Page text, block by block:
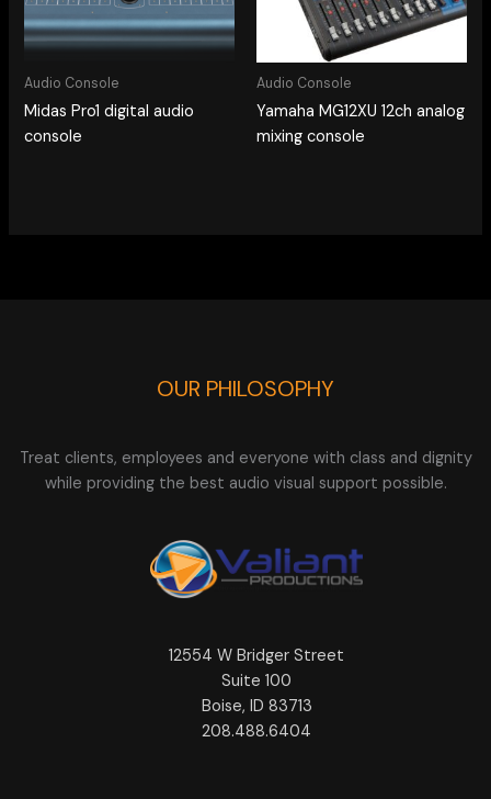
Audio Console
Midas Pro1 digital audio
console
Audio Console
Yamaha MG12XU 12ch analog
mixing console
OUR PHILOSOPHY
Treat clients, employees and everyone with class and dignity
while providing the best audio visual support possible.
12554 W Bridger Street
Suite 100
Boise, ID 83713
208.488.6404